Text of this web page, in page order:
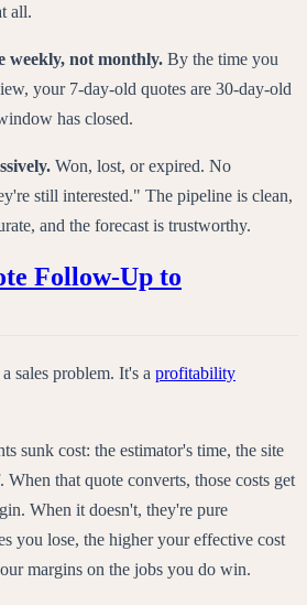
all.
weekly, not monthly. By the time you
your 7-day-old quotes are 30-day-old
has closed.
Won, lost, or expired. No
still interested." The pipeline is clean,
and the forecast is trustworthy.
Follow-Up to
sales problem. It's a profitability
sunk cost: the estimator's time, the site
that quote converts, those costs get
When it doesn't, they're pure
you lose, the higher your effective cost
margins on the jobs you do win.